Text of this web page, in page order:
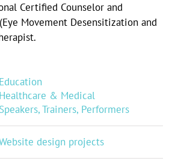
Certified Counselor and
Movement Desensitization and
Education
Healthcare & Medical
Speakers, Trainers, Performers
design projects